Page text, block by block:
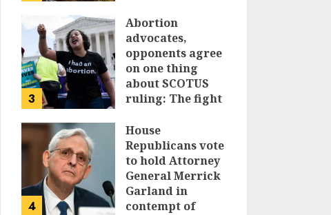
3
Abortion
advocates,
opponents agree
on one thing
about SCOTUS
ruling: The fight
JUNE 14, 2024
4
House
Republicans vote
to hold Attorney
General Merrick
Garland in
contempt of